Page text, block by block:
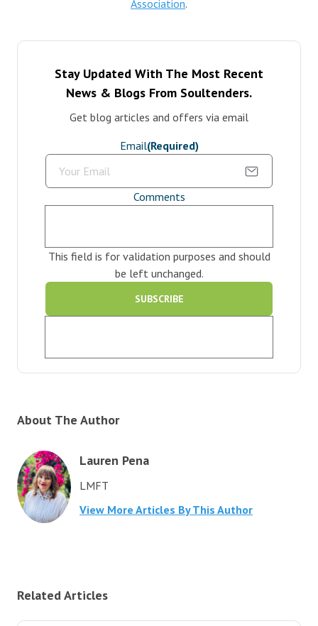
Association.
Stay Updated With The Most Recent
News & Blogs From Soultenders.
Get blog articles and offers via email
Email(Required)
Comments
This field is for validation purposes and should
be left unchanged.
About The Author
Lauren Pena
LMFT
View More Articles By This Author
Related Articles